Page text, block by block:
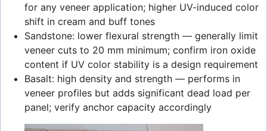
for any veneer application; higher UV-induced color
shift in cream and buff tones
Sandstone: lower flexural strength — generally limit
veneer cuts to 20 mm minimum; confirm iron oxide
content if UV color stability is a design requirement
Basalt: high density and strength — performs in
veneer profiles but adds significant dead load per
panel; verify anchor capacity accordingly